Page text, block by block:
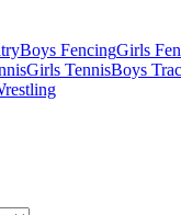
Boys FencingGirls
Girls TennisBoys